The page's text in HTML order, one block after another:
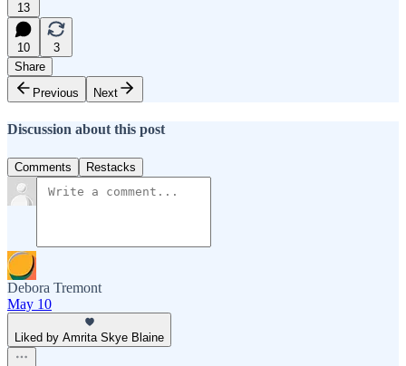
13
10
3
Share
Previous
Next
Discussion about this post
Comments Restacks
Debora Tremont
May 10
Liked by Amrita Skye Blaine